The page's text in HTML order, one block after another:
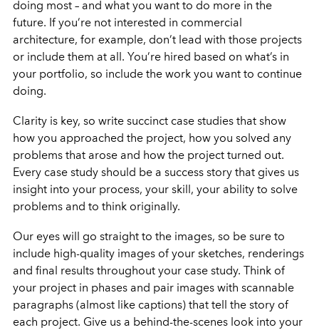
doing most – and what you want to do more in the
future. If you’re not interested in commercial
architecture, for example, don’t lead with those projects
or include them at all. You’re hired based on what’s in
your portfolio, so include the work you want to continue
doing.
Clarity is key, so write succinct case studies that show
how you approached the project, how you solved any
problems that arose and how the project turned out.
Every case study should be a success story that gives us
insight into your process, your skill, your ability to solve
problems and to think originally.
Our eyes will go straight to the images, so be sure to
include high-quality images of your sketches, renderings
and final results throughout your case study. Think of
your project in phases and pair images with scannable
paragraphs (almost like captions) that tell the story of
each project. Give us a behind-the-scenes look into your